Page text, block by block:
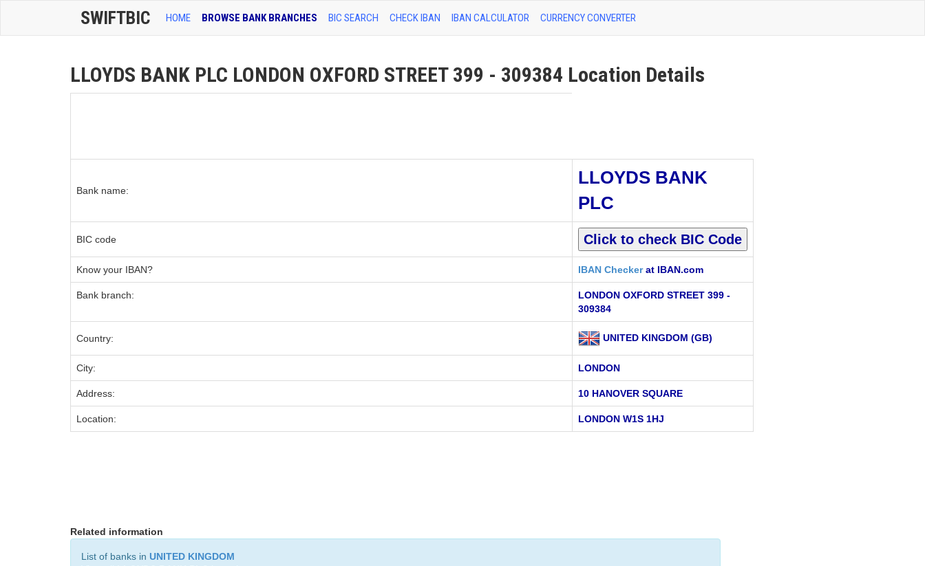
SWIFTBIC HOME BROWSE BANK BRANCHES BIC SEARCH CHECK IBAN IBAN CALCULATOR CURRENCY CONVERTER
LLOYDS BANK PLC LONDON OXFORD STREET 399 - 309384 Location Details
Bank name:
LLOYDS BANK
PLC
BIC code
Know your IBAN? IBAN Checkerat IBAN.com
Bank branch:
LONDON OXFORD STREET 399 -
309384
Country: UNITED KINGDOM (GB)
City: LONDON
Address: 10 HANOVER SQUARE
Location: LONDON W1S 1HJ
Related information
List of banks in UNITED KINGDOM